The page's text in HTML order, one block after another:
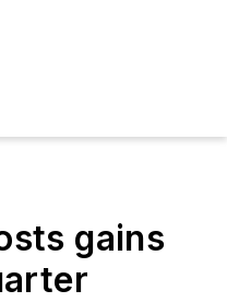
gains